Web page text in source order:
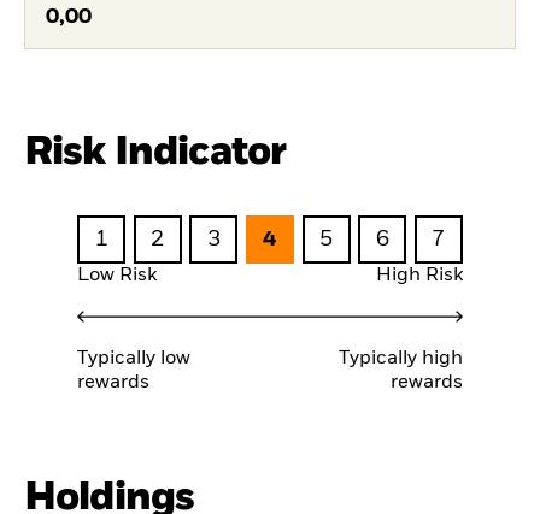
0,00
Risk Indicator
1 2 3 4 5 6 7
Low Risk High Risk
Typically low
rewards
Typically high
rewards
Holdings